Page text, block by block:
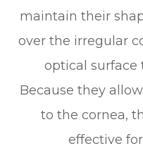
maintain their
over the irregular
optical surface
Because they
to the cornea,
effective